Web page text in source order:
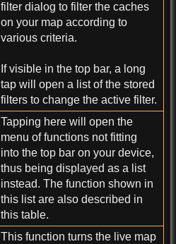
filter dialog to filter the caches
on your map according to
various criteria.
If visible in the top bar, a long
tap will open a list of the stored
filters to change the active filter.
Tapping here will open the
menu of functions not fitting
into the top bar on your device,
thus being displayed as a list
instead. The function shown in
this list are also described in
this table.
This function turns the live map